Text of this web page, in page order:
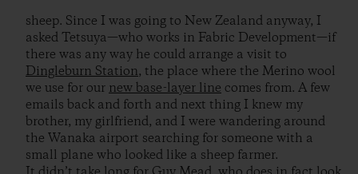
sheep. Since I was going to New Zealand anyway, I
asked Tetsuya—who works in Fabric Development—if
there was any way he could arrange a visit to
Dingleburn Station, the place where the Merino wool
we use for ournew base-layer line comes from. A few
emails back and forth and next thing I knew my
brother, my girlfriend, and I were wandering around
the Wanaka airport searching for someone with a
small plane who looked like a sheep farmer.